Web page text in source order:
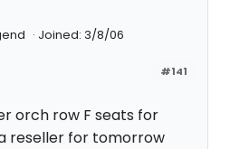
Joined: 3/8/06
#141
orch row F seats for
reseller for tomorrow